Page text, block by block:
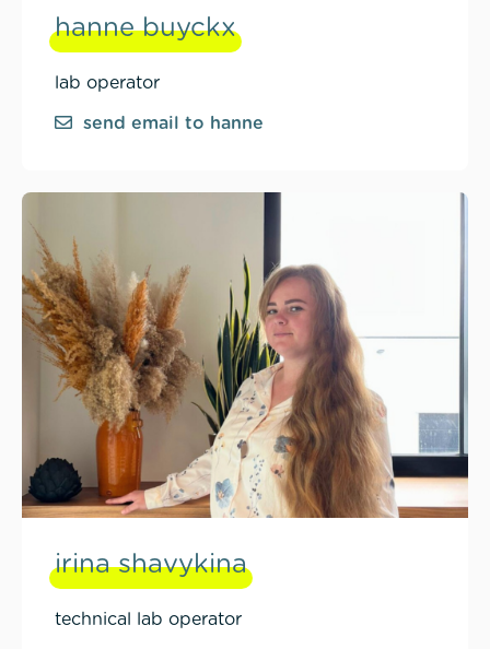
hanne buyckx
lab operator
send email to hanne
irina shavykina
technical lab operator